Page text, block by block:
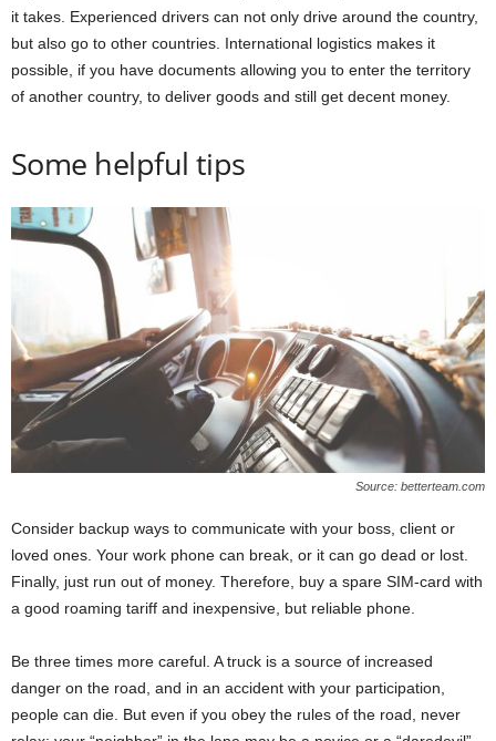
it takes. Experienced drivers can not only drive around the country,
but also go to other countries. International logistics makes it
possible, if you have documents allowing you to enter the territory
of another country, to deliver goods and still get decent money.
Some helpful tips
Source: betterteam.com
Consider backup ways to communicate with your boss, client or
loved ones. Your work phone can break, or it can go dead or lost.
Finally, just run out of money. Therefore, buy a spare SIM-card with
a good roaming tariff and inexpensive, but reliable phone.
Be three times more careful. A truck is a source of increased
danger on the road, and in an accident with your participation,
people can die. But even if you obey the rules of the road, never